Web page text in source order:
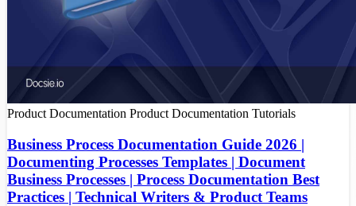
Product Documentation Product Documentation Tutorials
Business Process Documentation Guide 2026 |
Documenting Processes Templates | Document
Business Processes | Process Documentation Best
Practices | Technical Writers & Product Teams